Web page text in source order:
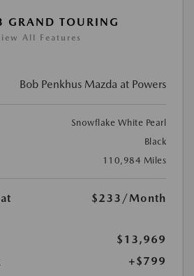
TOURING
All Features
Bob Penkhus Mazda at Powers
Snowflake White Pearl
Black
110,984 Miles
$233 /Month
$13,969
+$799